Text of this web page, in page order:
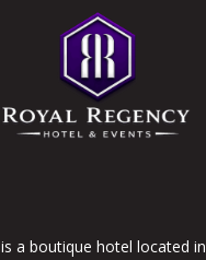
is a boutique hotel located in